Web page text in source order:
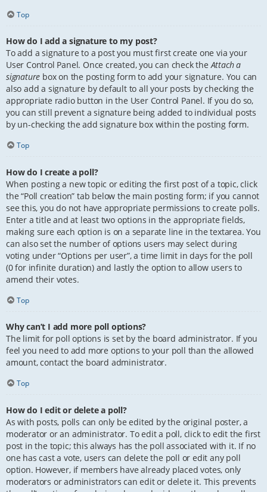
Top
How do I add a signature to my post?
To add a signature to a post you must first create one via your
User Control Panel. Once created, you can check theAttach a
signature box on the posting form to add your signature. You can
also add a signature by default to all your posts by checking the
appropriate radio button in the User Control Panel. If you do so,
you can still prevent a signature being added to individual posts
by un-checking the add signature box within the posting form.
Top
How do I create a poll?
When posting a new topic or editing the first post of a topic, click
the “Poll creation” tab below the main posting form; if you cannot
see this, you do not have appropriate permissions to create polls.
Enter a title and at least two options in the appropriate fields,
making sure each option is on a separate line in the textarea. You
can also set the number of options users may select during
voting under “Options per user”, a time limit in days for the poll
(0 for infinite duration) and lastly the option to allow users to
amend their votes.
Top
Why can’t I add more poll options?
The limit for poll options is set by the board administrator. If you
feel you need to add more options to your poll than the allowed
amount, contact the board administrator.
Top
How do I edit or delete a poll?
As with posts, polls can only be edited by the original poster, a
moderator or an administrator. To edit a poll, click to edit the first
post in the topic; this always has the poll associated with it. If no
one has cast a vote, users can delete the poll or edit any poll
option. However, if members have already placed votes, only
moderators or administrators can edit or delete it. This prevents